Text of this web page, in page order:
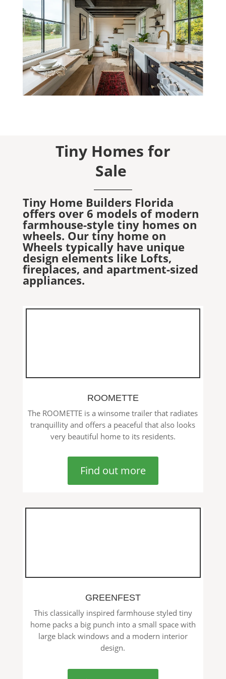
Tiny Homes for
Sale
Tiny Home Builders Florida
offers over 6 models of modern
farmhouse-style tiny homes on
wheels. Our tiny home on
Wheels typically have unique
design elements like Lofts,
fireplaces, and apartment-sized
appliances.
ROOMETTE
The ROOMETTE is a winsome trailer that radiates
tranquillity and offers a peaceful that also looks
very beautiful home to its residents.
Find out more
GREENFEST
This classically inspired farmhouse styled tiny
home packs a big punch into a small space with
large black windows and a modern interior
design.